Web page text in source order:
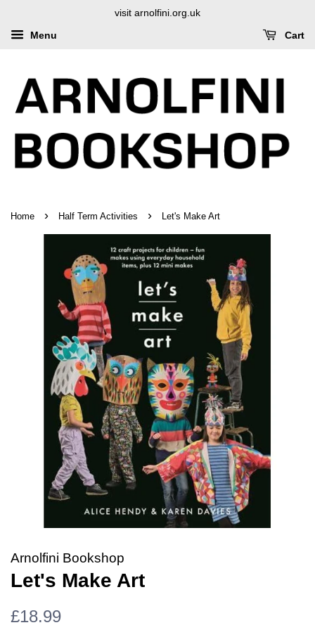
visit arnolfini.org.uk
Menu Cart
Home › Half Term Activities › Let's Make Art
Arnolfini Bookshop
Let's Make Art
Regular
£18.99